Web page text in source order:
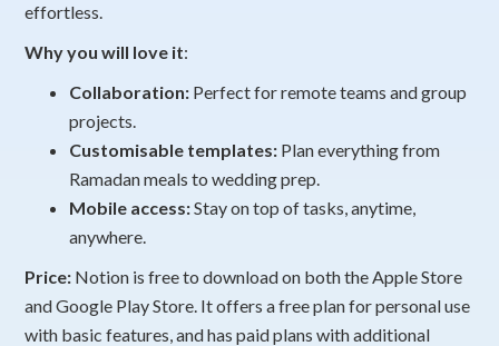
effortless.
Why you will love it:
Collaboration: Perfect for remote teams and group
projects.
Customisable templates: Plan everything from
Ramadan meals to wedding prep.
Mobile access:Stay on top of tasks, anytime,
anywhere.
Price: Notion is free to download on both the Apple Store
and Google Play Store. It offers a free plan for personal use
with basic features, and has paid plans with additional